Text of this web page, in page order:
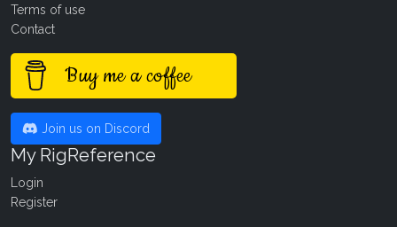
Terms of use
Contact
Buy me a coffee
Join us on Discord
My RigReference
Login
Register